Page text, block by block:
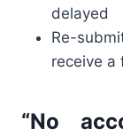
delayed
Re-
receive a
“No